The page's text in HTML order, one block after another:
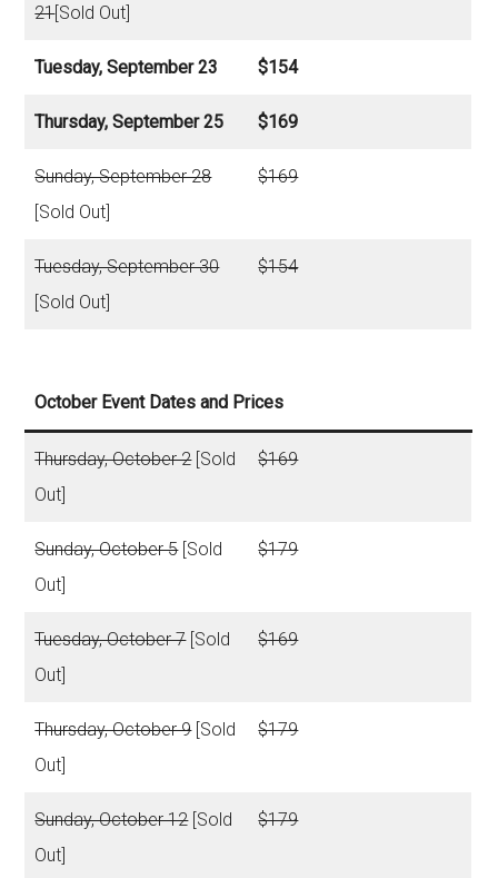
21[Sold Out]
Tuesday, September 23 $154
Thursday, September 25 $169
Sunday, September 28
[Sold Out]
$169
Tuesday, September 30
[Sold Out]
$154
October Event Dates and Prices
Thursday, October 2[Sold
Out]
$169
Sunday, October 5[Sold
Out]
$179
Tuesday, October 7[Sold
Out]
$169
Thursday, October 9[Sold
Out]
$179
Sunday, October 12[Sold
Out]
$179